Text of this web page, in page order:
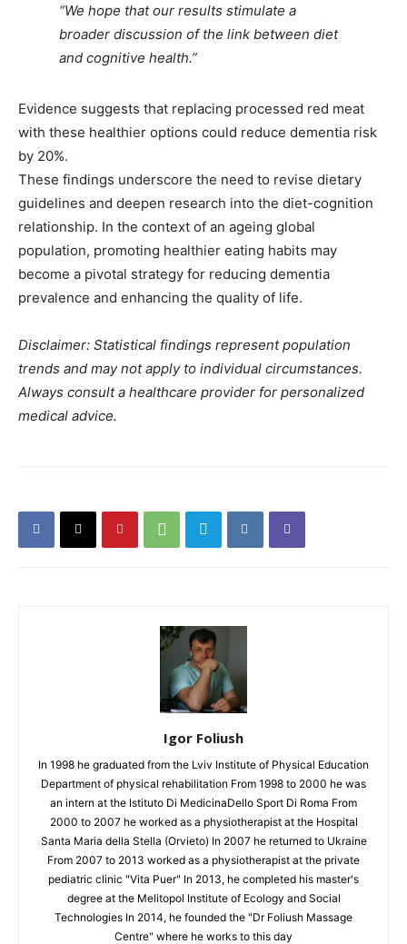
“We hope that our results stimulate a
broader discussion of the link between diet
and cognitive health.”
Evidence suggests that replacing processed red meat
with these healthier options could reduce dementia risk
by 20%.
These findings underscore the need to revise dietary
guidelines and deepen research into the diet-cognition
relationship. In the context of an ageing global
population, promoting healthier eating habits may
become a pivotal strategy for reducing dementia
prevalence and enhancing the quality of life.
Disclaimer: Statistical findings represent population
trends and may not apply to individual circumstances.
Always consult a healthcare provider for personalized
medical advice.
Igor Foliush
In 1998 he graduated from the Lviv Institute of Physical Education
Department of physical rehabilitation From 1998 to 2000 he was
an intern at the Istituto Di MedicinaDello Sport Di Roma From
2000 to 2007 he worked as a physiotherapist at the Hospital
Santa Maria della Stella (Orvieto) In 2007 he returned to Ukraine
From 2007 to 2013 worked as a physiotherapist at the private
pediatric clinic "Vita Puer" In 2013, he completed his master's
degree at the Melitopol Institute of Ecology and Social
Technologies In 2014, he founded the "Dr Foliush Massage
Centre" where he works to this day